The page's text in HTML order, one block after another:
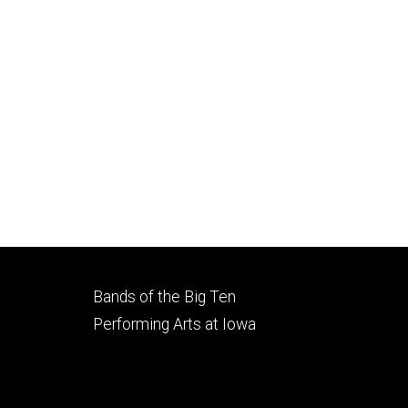
Footer
secondary
Bands of the Big Ten
Performing Arts at Iowa